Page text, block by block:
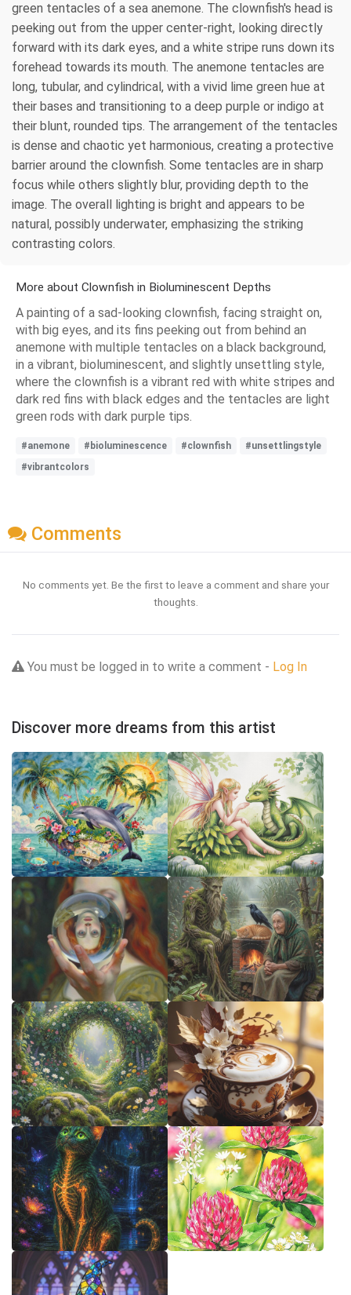
green tentacles of a sea anemone. The clownfish's head is
peeking out from the upper center-right, looking directly
forward with its dark eyes, and a white stripe runs down its
forehead towards its mouth. The anemone tentacles are
long, tubular, and cylindrical, with a vivid lime green hue at
their bases and transitioning to a deep purple or indigo at
their blunt, rounded tips. The arrangement of the tentacles
is dense and chaotic yet harmonious, creating a protective
barrier around the clownfish. Some tentacles are in sharp
focus while others slightly blur, providing depth to the
image. The overall lighting is bright and appears to be
natural, possibly underwater, emphasizing the striking
contrasting colors.
More about Clownfish in Bioluminescent Depths
A painting of a sad-looking clownfish, facing straight on,
with big eyes, and its fins peeking out from behind an
anemone with multiple tentacles on a black background,
in a vibrant, bioluminescent, and slightly unsettling style,
where the clownfish is a vibrant red with white stripes and
dark red fins with black edges and the tentacles are light
green rods with dark purple tips.
#anemone #bioluminescence #clownfish
#unsettlingstyle
#vibrantcolors
Comments
No comments yet. Be the first to leave a comment and share your
thoughts.
You must be logged in to write a comment - Log In
Discover more dreams from this artist